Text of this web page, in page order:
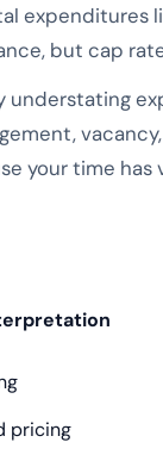
expenditures
but cap
your time
pricing